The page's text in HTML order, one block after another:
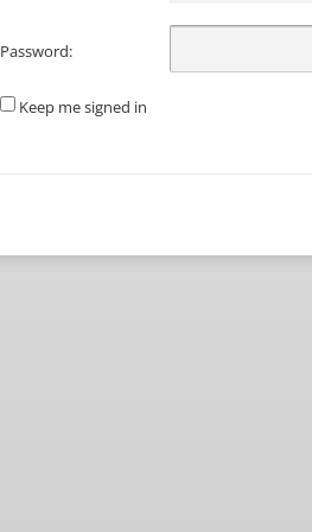
Password:
Keep me signed in